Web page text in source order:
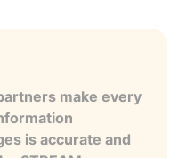
make every
is accurate and